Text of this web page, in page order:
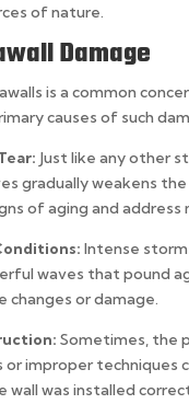
of nature.
Damage
is a common
causes of such
Just like any other
gradually weakens
of aging and
Intense
waves that pound
changes or damage.
Sometimes, the
improper techniques
wall was installed